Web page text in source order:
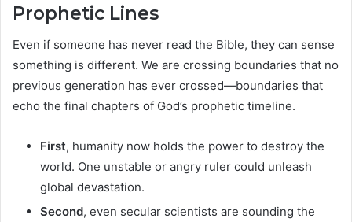
Prophetic Lines
Even if someone has never read the Bible, they can sense
something is different. We are crossing boundaries that no
previous generation has ever crossed—boundaries that
echo the final chapters of God’s prophetic timeline.
First, humanity now holds the power to destroy the
world. One unstable or angry ruler could unleash
global devastation.
Second, even secular scientists are sounding the